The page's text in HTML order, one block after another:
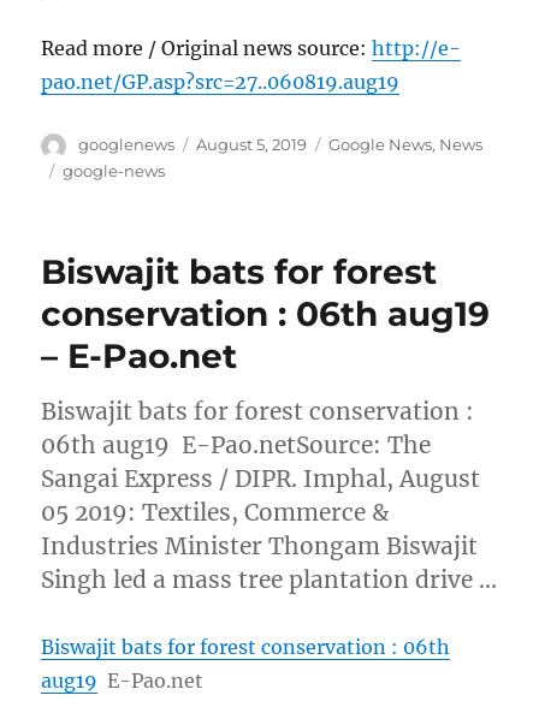
Read more / Original news source:http://e-
pao.net/GP.asp?src=27..060819.aug19
Author
googlenews
Posted
August 5, 2019 Categories
Google News, News
Tags
google-news
Biswajit bats for forest
conservation : 06th aug19
– E-Pao.net
Biswajit bats for forest conservation :
06th aug19 E-Pao.netSource: The
Sangai Express / DIPR. Imphal, August
05 2019: Textiles, Commerce &
Industries Minister Thongam Biswajit
Singh led a mass tree plantation drive …
Biswajit bats for forest conservation : 06th
aug19 E-Pao.net